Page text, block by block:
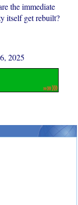
the immediate
itself get rebuilt?
2025